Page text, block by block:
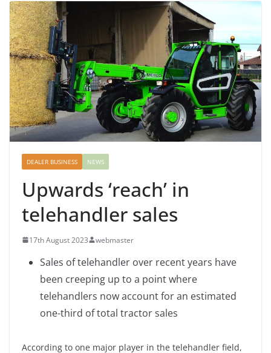
DEALER BUSINESS NEWS
Upwards ‘reach’ in
telehandler sales
17th August 2023 webmaster
Sales of telehandler over recent years have
been creeping up to a point where
telehandlers now account for an estimated
one-third of total tractor sales
According to one major player in the telehandler field,